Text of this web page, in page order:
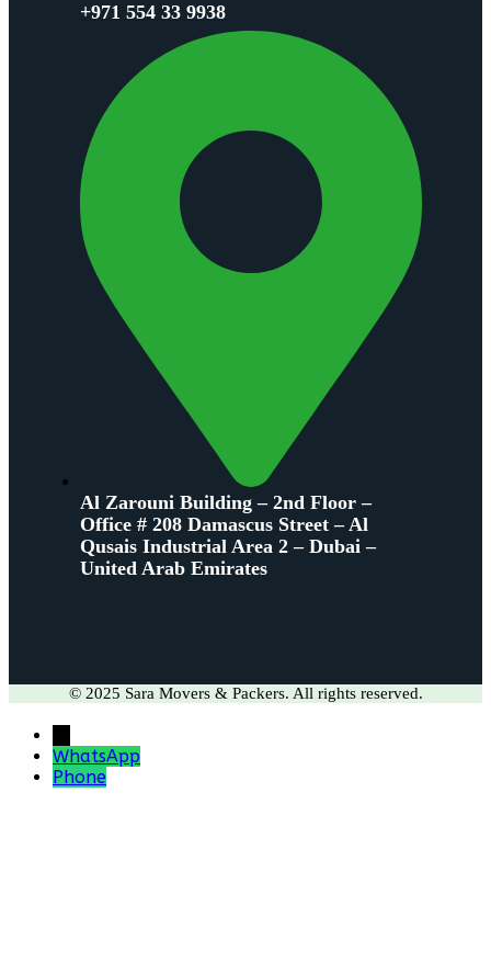
+971 554 33 9938
Al Zarouni Building – 2nd Floor –
Office # 208 Damascus Street – Al
Qusais Industrial Area 2 – Dubai –
United Arab Emirates
© 2025 Sara Movers & Packers. All rights reserved.
WhatsApp
Phone